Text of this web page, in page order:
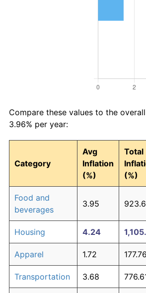
Compare these values to the
3.96% per year:
Category
Avg
Inflation
(%)
Total
(%)
Food and
beverages
3.95
Housing 4.24
Apparel 1.72 177.76
Transportation 3.68